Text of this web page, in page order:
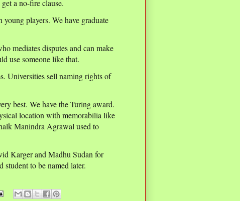
a no-fire clause.
players. We have graduate
mediates disputes and can make
use someone like that.
Universities sell naming rights of
best. We have the Turing award.
location with memorabilia like
Manindra Agrawal used to
Karger and Madhu Sudan for
student to be named later.